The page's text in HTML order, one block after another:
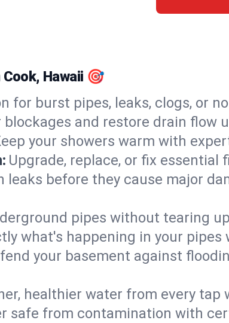
Cook, Hawaii 🎯
for burst pipes, leaks, clogs, or
blockages and restore drain flow
your showers warm with
Upgrade, replace, or fix
leaks before they cause major
pipes without tearing
what's happening in your
your basement against
healthier water from every
safe from contamination with